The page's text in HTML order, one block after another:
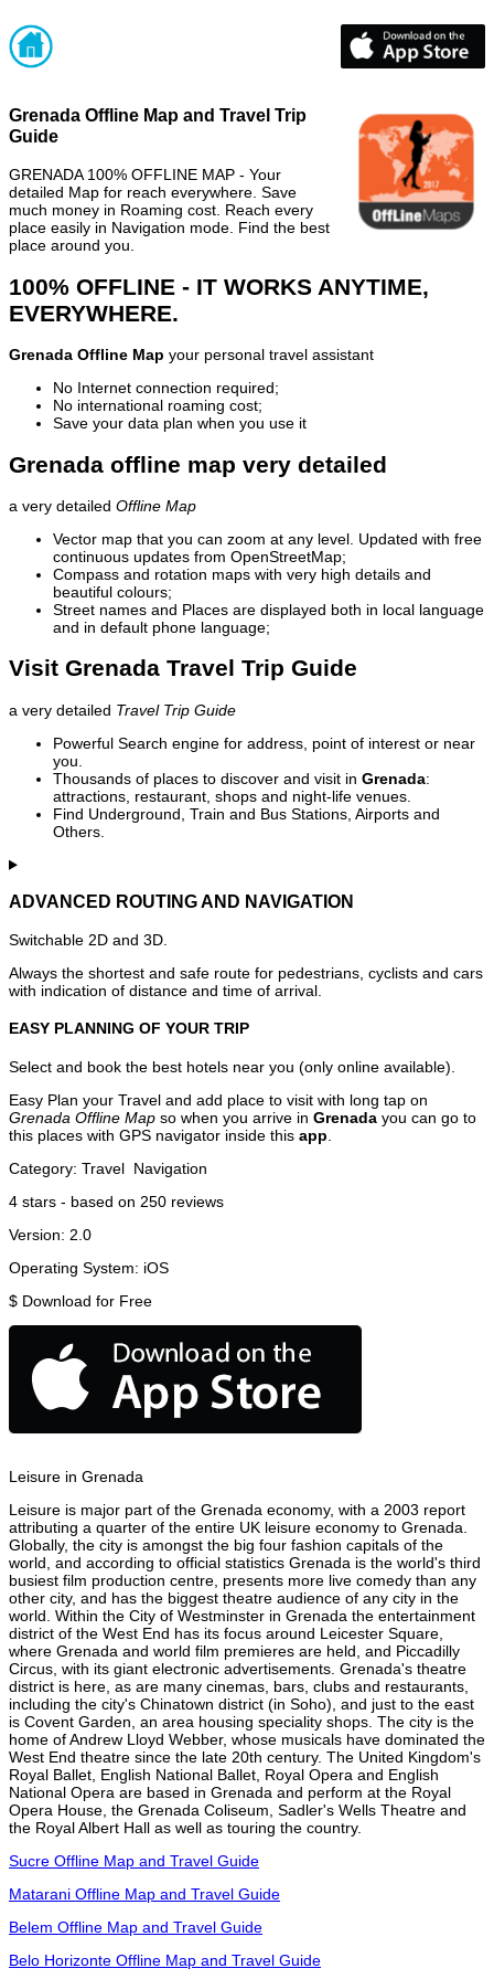
Grenada Offline Map and Travel Trip
Guide
GRENADA 100% OFFLINE MAP - Your
detailed Map for reach everywhere. Save
much money in Roaming cost. Reach every
place easily in Navigation mode. Find the best
place around you.
100% OFFLINE - IT WORKS ANYTIME,
EVERYWHERE.
Grenada Offline Map your personal travel assistant
No Internet connection required;
No international roaming cost;
Save your data plan when you use it
Grenada offline map very detailed
a very detailed Offline Map
Vector map that you can zoom at any level. Updated with free
continuous updates from OpenStreetMap;
Compass and rotation maps with very high details and
beautiful colours;
Street names and Places are displayed both in local language
and in default phone language;
Visit Grenada Travel Trip Guide
a very detailed Travel Trip Guide
Powerful Search engine for address, point of interest or near
you.
Thousands of places to discover and visit in Grenada:
attractions, restaurant, shops and night-life venues.
Find Underground, Train and Bus Stations, Airports and
Others.
ADVANCED ROUTING AND NAVIGATION
Switchable 2D and 3D.
Always the shortest and safe route for pedestrians, cyclists and cars
with indication of distance and time of arrival.
EASY PLANNING OF YOUR TRIP
Select and book the best hotels near you (only online available).
Easy Plan your Travel and add place to visit with long tap on
Grenada Offline Map so when you arrive in Grenada you can go to
this places with GPS navigator inside this app
Category: Travel Navigation
4 stars - based on 250 reviews
Version: 2.0
Operating System: iOS
$ Download for Free
Leisure in Grenada
Leisure is major part of the Grenada economy, with a 2003 report
attributing a quarter of the entire UK leisure economy to Grenada.
Globally, the city is amongst the big four fashion capitals of the
world, and according to official statistics Grenada is the world's third
busiest film production centre, presents more live comedy than any
other city, and has the biggest theatre audience of any city in the
world. Within the City of Westminster in Grenada the entertainment
district of the West End has its focus around Leicester Square,
where Grenada and world film premieres are held, and Piccadilly
Circus, with its giant electronic advertisements. Grenada's theatre
district is here, as are many cinemas, bars, clubs and restaurants,
including the city's Chinatown district (in Soho), and just to the east
is Covent Garden, an area housing speciality shops. The city is the
home of Andrew Lloyd Webber, whose musicals have dominated the
West End theatre since the late 20th century. The United Kingdom's
Royal Ballet, English National Ballet, Royal Opera and English
National Opera are based in Grenada and perform at the Royal
Opera House, the Grenada Coliseum, Sadler's Wells Theatre and
the Royal Albert Hall as well as touring the country.
Sucre Offline Map and Travel Guide
Matarani Offline Map and Travel Guide
Belem Offline Map and Travel Guide
Belo Horizonte Offline Map and Travel Guide